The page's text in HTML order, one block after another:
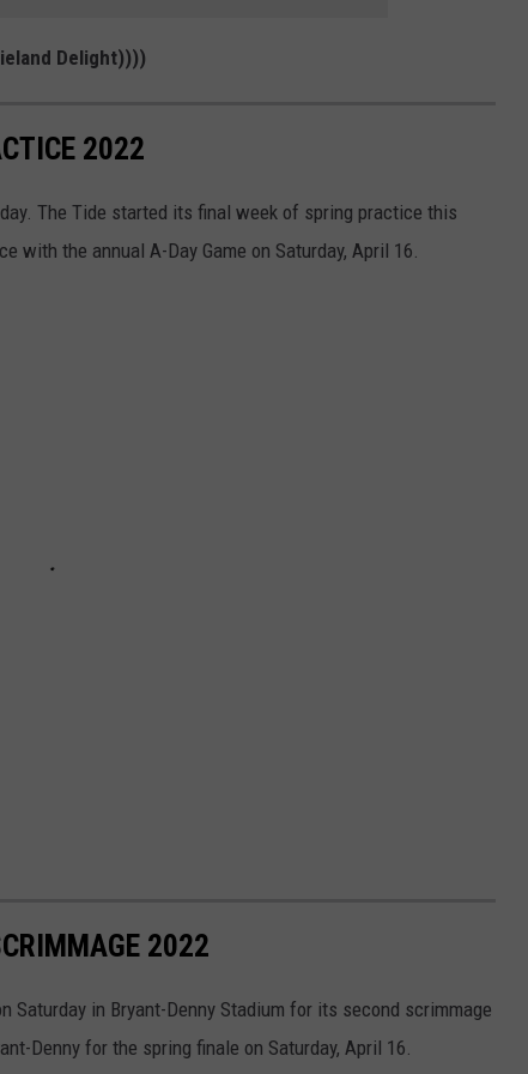
Delight))))
2022
The Tide started its final week of spring practice this
with the annual A-Day Game on Saturday, April 16.
2022
Saturday in Bryant-Denny Stadium for its second scrimmage
Denny for the spring finale on Saturday, April 16.